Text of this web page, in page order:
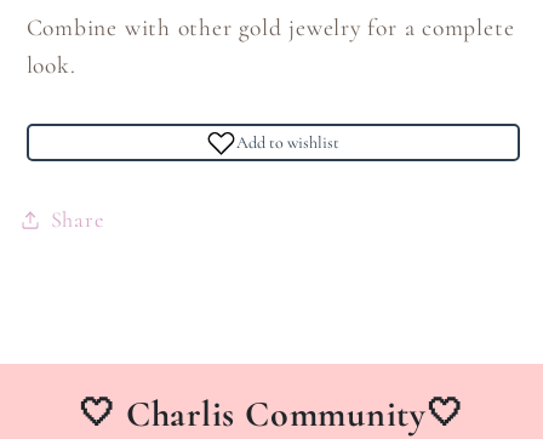
Combine with other gold jewelry for a complete
look.
Add to wishlist
Share
🤍 Charlis Community🤍